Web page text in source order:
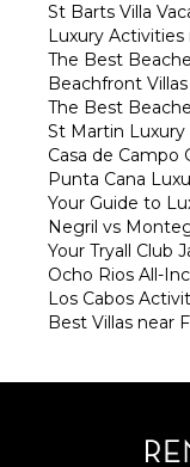
St Barts Villa
Luxury Activities
The Best
Beachfront Villas
The Best
St Martin
Casa de Campo
Punta Cana
Your Guide to
Negril vs
Your Tryall Club
Ocho Rios All-
Los Cabos
Best Villas near